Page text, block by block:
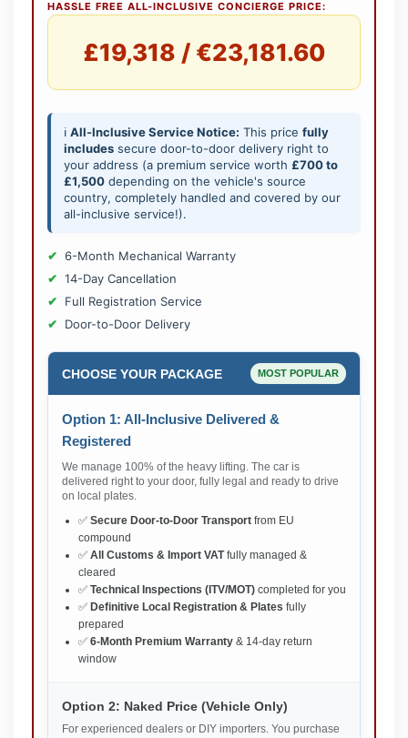
HASSLE FREE ALL-INCLUSIVE CONCIERGE PRICE:
£19,318 / €23,181.60
ℹ️ All-Inclusive Service Notice: This price fully
includes secure door-to-door delivery right to
your address (a premium service worth £700 to
£1,500 depending on the vehicle's source
country, completely handled and covered by our
all-inclusive service!).
6-Month Mechanical Warranty
14-Day Cancellation
Full Registration Service
Door-to-Door Delivery
CHOOSE YOUR PACKAGE MOST POPULAR
Option 1: All-Inclusive Delivered &
Registered
We manage 100% of the heavy lifting. The car is
delivered right to your door, fully legal and ready to drive
on local plates.
✅ Secure Door-to-Door Transport from EU
compound
✅ All Customs & Import VATfully managed &
cleared
✅ Technical Inspections (ITV/MOT) completed for you
✅ Definitive Local Registration & Plates fully
prepared
✅ 6-Month Premium Warranty & 14-day return
window
Option 2: Naked Price (Vehicle Only)
For experienced dealers or DIY importers. You purchase